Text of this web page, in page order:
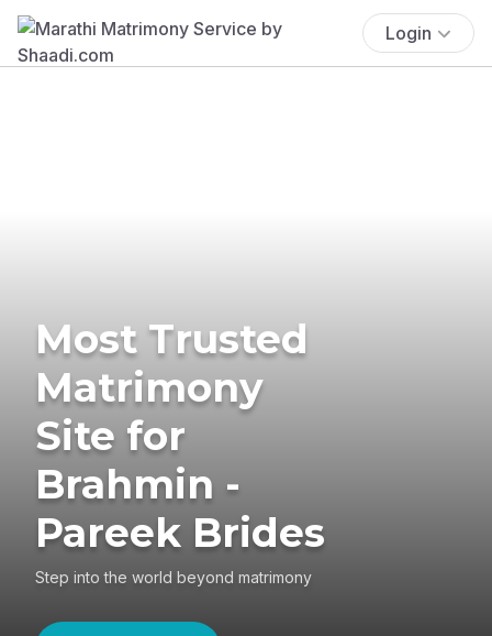
Login
Most Trusted
Matrimony
Site for
Brahmin -
Pareek Brides
Step into the world beyond matrimony